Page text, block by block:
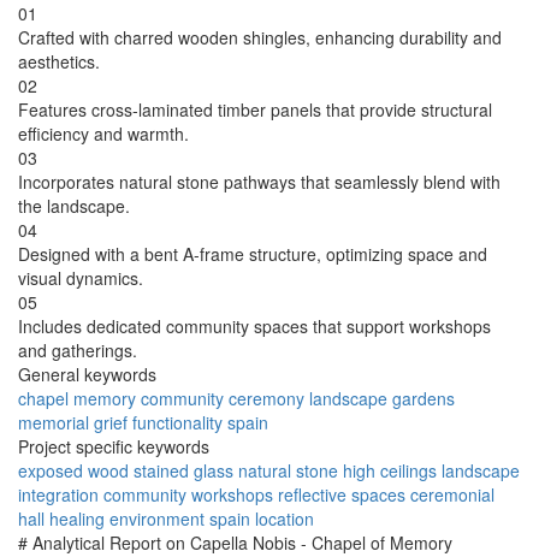
01
Crafted with charred wooden shingles, enhancing durability and
aesthetics.
02
Features cross-laminated timber panels that provide structural
efficiency and warmth.
03
Incorporates natural stone pathways that seamlessly blend with
the landscape.
04
Designed with a bent A-frame structure, optimizing space and
visual dynamics.
05
Includes dedicated community spaces that support workshops
and gatherings.
General keywords
chapel memory community ceremony landscape gardens
memorial grief functionality spain
Project specific keywords
exposed wood stained glass natural stone high ceilings landscape
integration community workshops reflective spaces ceremonial
hall healing environment spain location
# Analytical Report on Capella Nobis - Chapel of Memory